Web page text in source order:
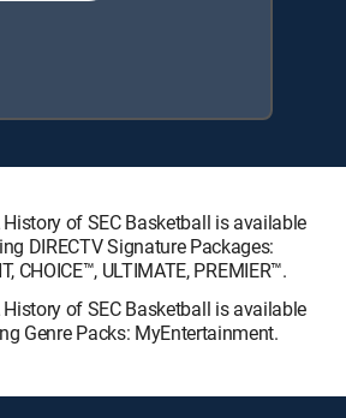
of SEC Basketball is available
DIRECTV Signature Packages:
CHOICE™, ULTIMATE, PREMIER™.
of SEC Basketball is available
Genre Packs: MyEntertainment.